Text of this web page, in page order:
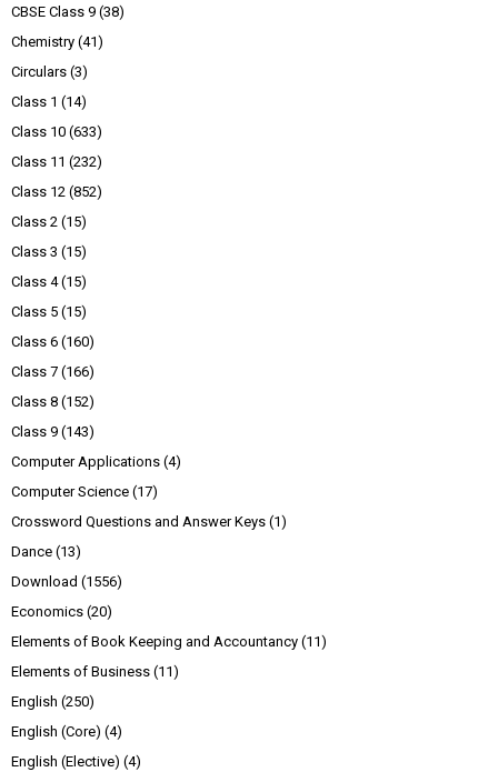
CBSE Class 9 (38)
Chemistry (41)
Circulars (3)
Class 1 (14)
Class 10 (633)
Class 11 (232)
Class 12 (852)
Class 2 (15)
Class 3 (15)
Class 4 (15)
Class 5 (15)
Class 6 (160)
Class 7 (166)
Class 8 (152)
Class 9 (143)
Computer Applications (4)
Computer Science (17)
Crossword Questions and Answer Keys (1)
Dance (13)
Download (1556)
Economics (20)
Elements of Book Keeping and Accountancy (11)
Elements of Business (11)
English (250)
English (Core) (4)
English (Elective) (4)